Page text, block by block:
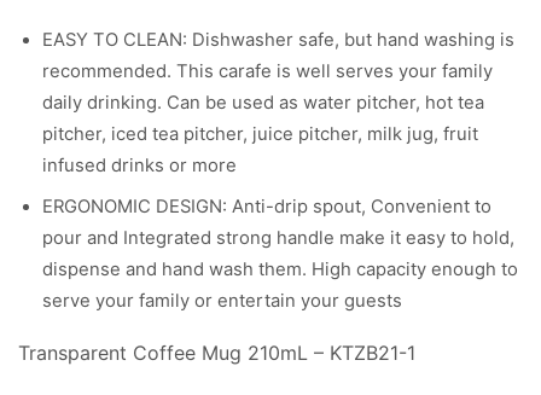
EASY TO CLEAN: Dishwasher safe, but hand washing is
recommended. This carafe is well serves your family
daily drinking. Can be used as water pitcher, hot tea
pitcher, iced tea pitcher, juice pitcher, milk jug, fruit
infused drinks or more
ERGONOMIC DESIGN: ​Anti-drip spout, Convenient to
pour and Integrated strong handle make it easy to hold,
dispense and hand wash them. High capacity enough to
serve your family or entertain your guests​
Transparent Coffee Mug 210mL – KTZB21-1